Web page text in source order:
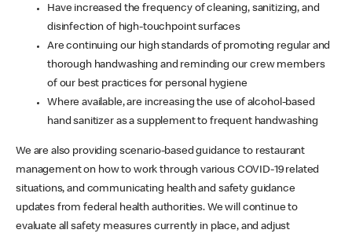
Have increased the frequency of cleaning, sanitizing, and
disinfection of high-touchpoint surfaces
Are continuing our high standards of promoting regular and
thorough handwashing and reminding our crew members
of our best practices for personal hygiene
Where available, are increasing the use of alcohol-based
hand sanitizer as a supplement to frequent handwashing
We are also providing scenario-based guidance to restaurant
management on how to work through various COVID-19 related
situations, and communicating health and safety guidance
updates from federal health authorities. We will continue to
evaluate all safety measures currently in place, and adjust